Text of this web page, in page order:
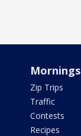
Mornings
Zip Trips
Traffic
Contests
Recipes